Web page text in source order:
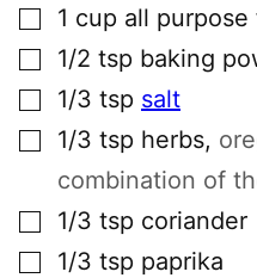
▢1 cup all purpose
▢1/2 tsp baking
▢1/3 tsp salt
▢1/3 tsp herbs,
combination of
▢1/3 tsp coriander
▢1/3 tsp paprika